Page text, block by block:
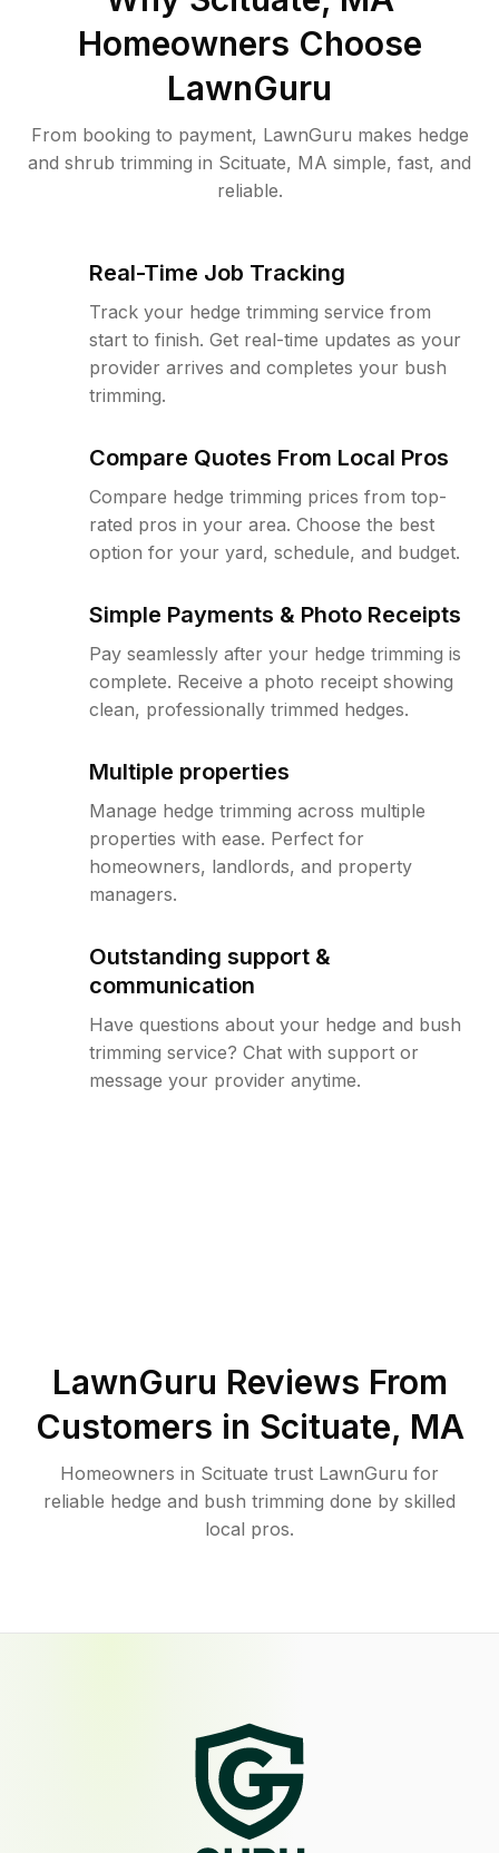
Homeowners Choose
LawnGuru
From booking to payment, LawnGuru makes hedge
and shrub trimming in Scituate, MA simple, fast, and
reliable.
Real-Time Job Tracking
Track your hedge trimming service from
start to finish. Get real-time updates as your
provider arrives and completes your bush
trimming.
Compare Quotes From Local Pros
Compare hedge trimming prices from top-
rated pros in your area. Choose the best
option for your yard, schedule, and budget.
Simple Payments & Photo Receipts
Pay seamlessly after your hedge trimming is
complete. Receive a photo receipt showing
clean, professionally trimmed hedges.
Multiple properties
Manage hedge trimming across multiple
properties with ease. Perfect for
homeowners, landlords, and property
managers.
Outstanding support &
communication
Have questions about your hedge and bush
trimming service? Chat with support or
message your provider anytime.
LawnGuru Reviews From
Customers in Scituate, MA
Homeowners in Scituate trust LawnGuru for
reliable hedge and bush trimming done by skilled
local pros.